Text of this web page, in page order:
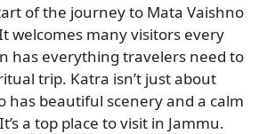
of the journey to Mata Vaishno
welcomes many visitors every
has everything travelers need to
trip. Katra isn’t just about
has beautiful scenery and a calm
a top place to visit in Jammu.